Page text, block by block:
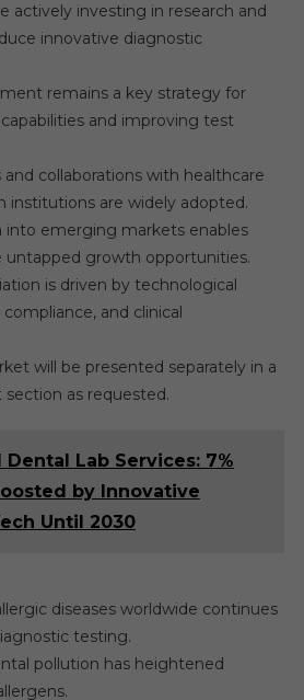
actively investing in research and
innovative diagnostic
remains a key strategy for
and improving test
collaborations with healthcare
institutions are widely adopted.
into emerging markets enables
untapped growth opportunities.
is driven by technological
and clinical
will be presented separately in a
as requested.
Dental Lab Services: 7%
by Innovative
Until 2030
diseases worldwide continues
testing.
pollution has heightened